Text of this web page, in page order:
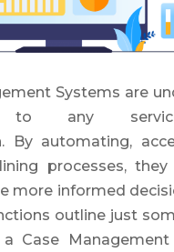
Systems are
to any service-
By automating,
processes,
more informed
outline just
a Case Management